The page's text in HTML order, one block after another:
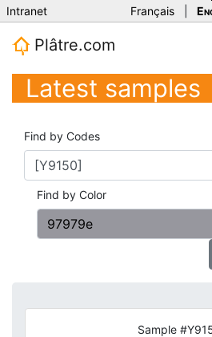
Intranet Français
Plâtre.com
Latest samples
Find by Codes
Find by Color
Sample